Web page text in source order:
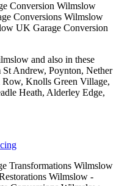
Conversion Wilmslow
Conversions Wilmslow
Garage Conversion
and also in these
Andrew, Poynton, Nether
Knolls Green Village,
Heath, Alderley Edge,
Transformations Wilmslow
Wilmslow -